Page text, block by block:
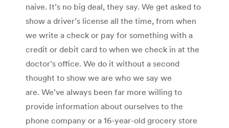
naive. It’s no big deal, they say. We get asked to
show a driver’s license all the time, from when
we write a check or pay for something with a
credit or debit card to when we check in at the
doctor’s office. We do it without a second
thought to show we are who we say we
are. We’ve always been far more willing to
provide information about ourselves to the
phone company or a 16-year-old grocery store